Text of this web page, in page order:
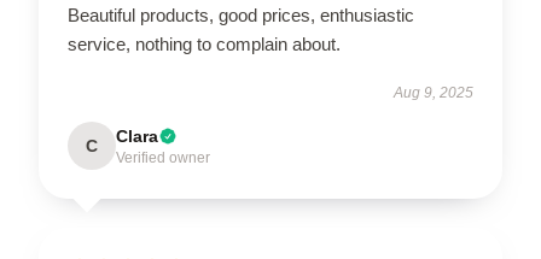
Beautiful products, good prices, enthusiastic
service, nothing to complain about.
Aug 9, 2025
C Clara
Verified owner